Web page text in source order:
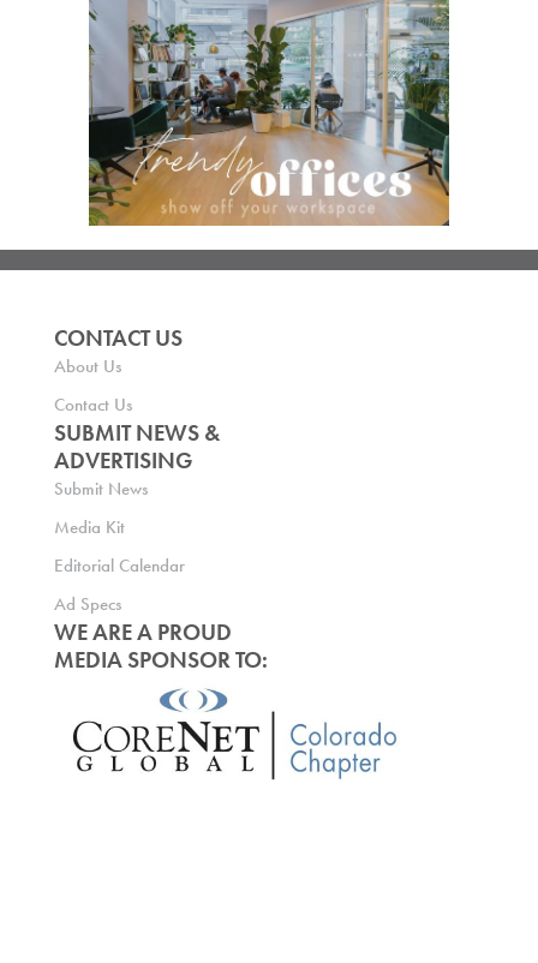
CONTACT US
About Us
Contact Us
SUBMIT NEWS &
ADVERTISING
Submit News
Media Kit
Editorial Calendar
Ad Specs
WE ARE A PROUD
MEDIA SPONSOR TO: